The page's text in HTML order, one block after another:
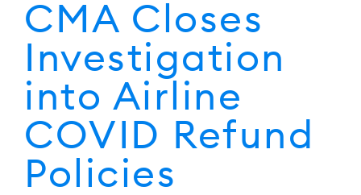
CMA Closes
Investigation
into Airline
COVID Refund
Policies